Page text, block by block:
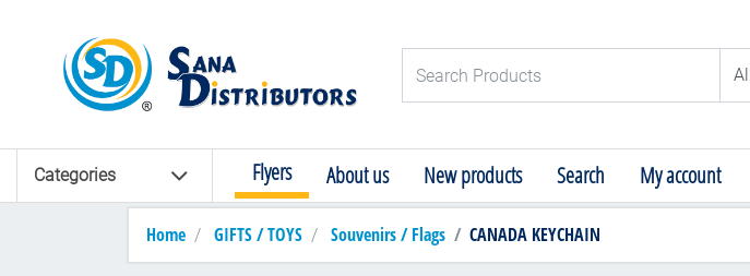
Logo
Categories Flyers About us New products Search My account
Home GIFTS / TOYS Souvenirs / Flags CANADA KEYCHAIN